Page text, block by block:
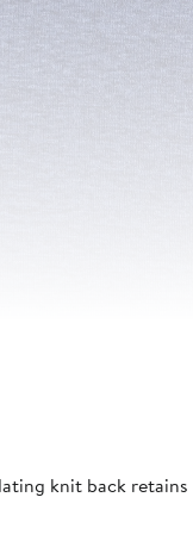
knit back